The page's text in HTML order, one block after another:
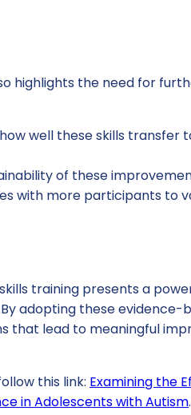
highlights the need for
well these skills transfer
of these
with more participants to
training presents a
adopting these evidence-
that lead to meaningful
this link: Examining the
in Adolescents with Autism.